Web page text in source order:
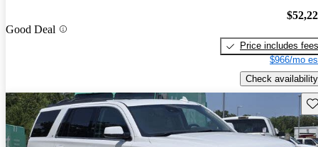
Good Deal
Price includes fees
$966/mo
Check availability